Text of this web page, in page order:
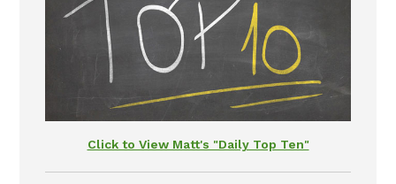
Click to View Matt's "Daily Top Ten"